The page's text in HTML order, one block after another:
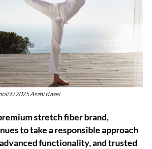
© 2025 Asahi Kasei
stretch fiber brand,
to take a responsible approach
functionality, and trusted